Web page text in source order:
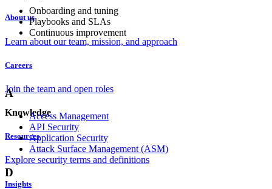
About us
Learn about our team, mission, and approach
Careers
Join the team and open roles
Knowledge
Resources
Explore security terms and definitions
Insights
Onboarding and tuning
Playbooks and SLAs
Continuous improvement
A
Access Management
API Security
Application Security
Attack Surface Management (ASM)
D